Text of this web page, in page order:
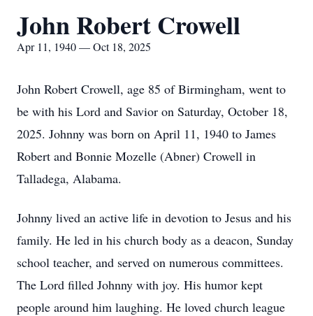
John Robert Crowell
Apr 11, 1940 — Oct 18, 2025
John Robert Crowell, age 85 of Birmingham, went to
be with his Lord and Savior on Saturday, October 18,
2025. Johnny was born on April 11, 1940 to James
Robert and Bonnie Mozelle (Abner) Crowell in
Talladega, Alabama.
Johnny lived an active life in devotion to Jesus and his
family. He led in his church body as a deacon, Sunday
school teacher, and served on numerous committees.
The Lord filled Johnny with joy. His humor kept
people around him laughing. He loved church league